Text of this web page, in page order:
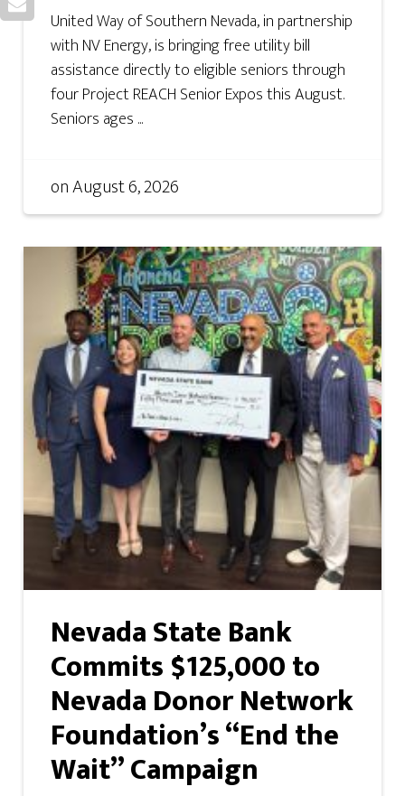
United Way of Southern Nevada, in partnership
with NV Energy, is bringing free utility bill
assistance directly to eligible seniors through
four Project REACH Senior Expos this August.
Seniors ages ...
onAugust 6, 2026
Nevada State Bank
Commits $125,000 to
Nevada Donor Network
Foundation’s “End the
Wait” Campaign